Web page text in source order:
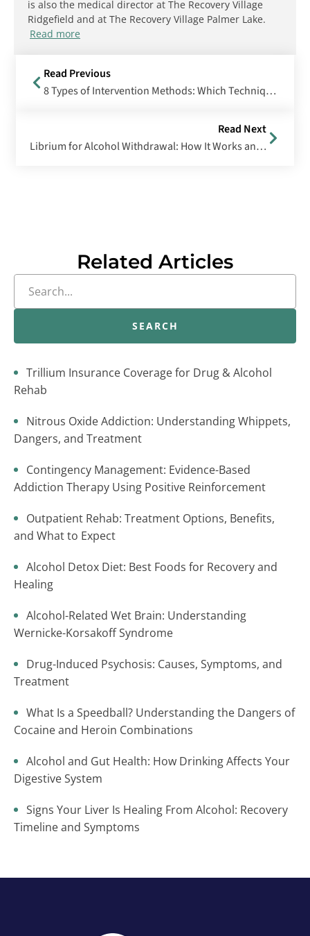
is also the medical director at The Recovery Village
Ridgefield and at The Recovery Village Palmer Lake.
Read more
Read Previous
8 Types of Intervention Methods: Which Technique Is Right for You?
Read Next
Librium for Alcohol Withdrawal: How It Works and What to Expect
Related Articles
SEARCH
Trillium Insurance Coverage for Drug & Alcohol
Rehab
Nitrous Oxide Addiction: Understanding Whippets,
Dangers, and Treatment
Contingency Management: Evidence-Based
Addiction Therapy Using Positive Reinforcement
Outpatient Rehab: Treatment Options, Benefits,
and What to Expect
Alcohol Detox Diet: Best Foods for Recovery and
Healing
Alcohol-Related Wet Brain: Understanding
Wernicke-Korsakoff Syndrome
Drug-Induced Psychosis: Causes, Symptoms, and
Treatment
What Is a Speedball? Understanding the Dangers of
Cocaine and Heroin Combinations
Alcohol and Gut Health: How Drinking Affects Your
Digestive System
Signs Your Liver Is Healing From Alcohol: Recovery
Timeline and Symptoms